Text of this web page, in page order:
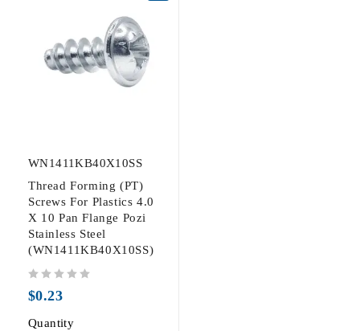
WN1411KB40X10SS
Thread Forming (PT)
Screws For Plastics 4.0
X 10 Pan Flange Pozi
Stainless Steel
(WN1411KB40X10SS)
$0.23
Quantity